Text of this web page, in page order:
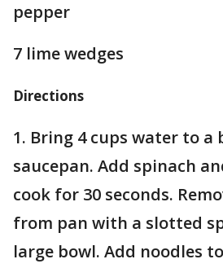
pepper
7 lime wedges
Directions
1. Bring 4 cups water to a
saucepan. Add spinach
cook for 30 seconds.
from pan with a slotted
large bowl. Add noodles